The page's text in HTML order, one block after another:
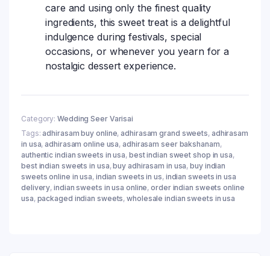
care and using only the finest quality
ingredients, this sweet treat is a delightful
indulgence during festivals, special
occasions, or whenever you yearn for a
nostalgic dessert experience.
Category: Wedding Seer Varisai
Tags: adhirasam buy online, adhirasam grand sweets, adhirasam
in usa, adhirasam online usa, adhirasam seer bakshanam,
authentic indian sweets in usa, best indian sweet shop in usa,
best indian sweets in usa,buy adhirasam in usa,buy indian
sweets online in usa, indian sweets in us, indian sweets in usa
delivery,indian sweets in usa online,order indian sweets online
usa, packaged indian sweets,wholesale indian sweets in usa